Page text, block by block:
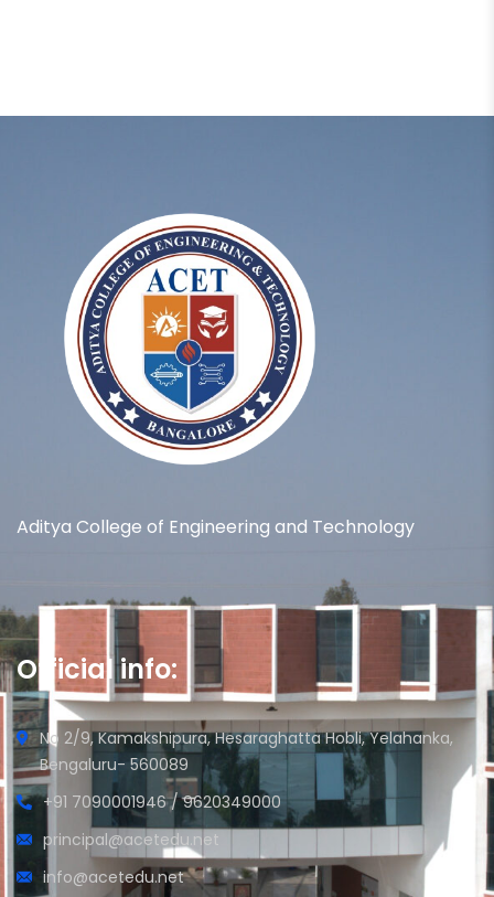
Aditya College of Engineering and Technology
Official info:
No 2/9, Kamakshipura, Hesaraghatta Hobli, Yelahanka,
Bengaluru- 560089
+91 7090001946 / 9620349000
principal@acetedu.net
info@acetedu.net